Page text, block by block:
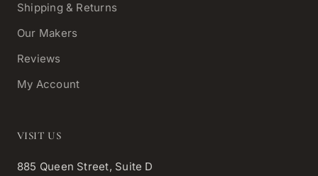
Shipping & Returns
Our Makers
Reviews
My Account
VISIT US
885 Queen Street, Suite D